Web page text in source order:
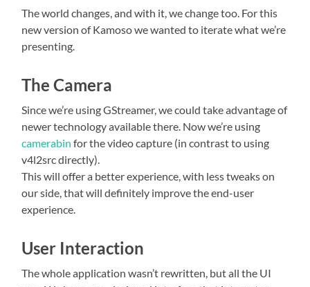
The world changes, and with it, we change too. For this
new version of Kamoso we wanted to iterate what we’re
presenting.
The Camera
Since we’re using GStreamer, we could take advantage of
newer technology available there. Now we’re using
camerabin for the video capture (in contrast to using
v4l2src directly).
This will offer a better experience, with less tweaks on
our side, that will definitely improve the end-user
experience.
User Interaction
The whole application wasn’t rewritten, but all the UI